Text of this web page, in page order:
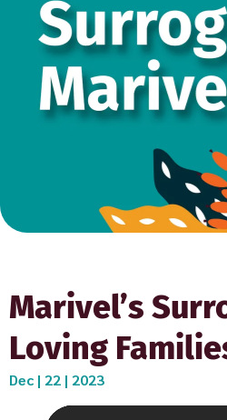
Marivel’s
Loving
Dec | 22 | 2023